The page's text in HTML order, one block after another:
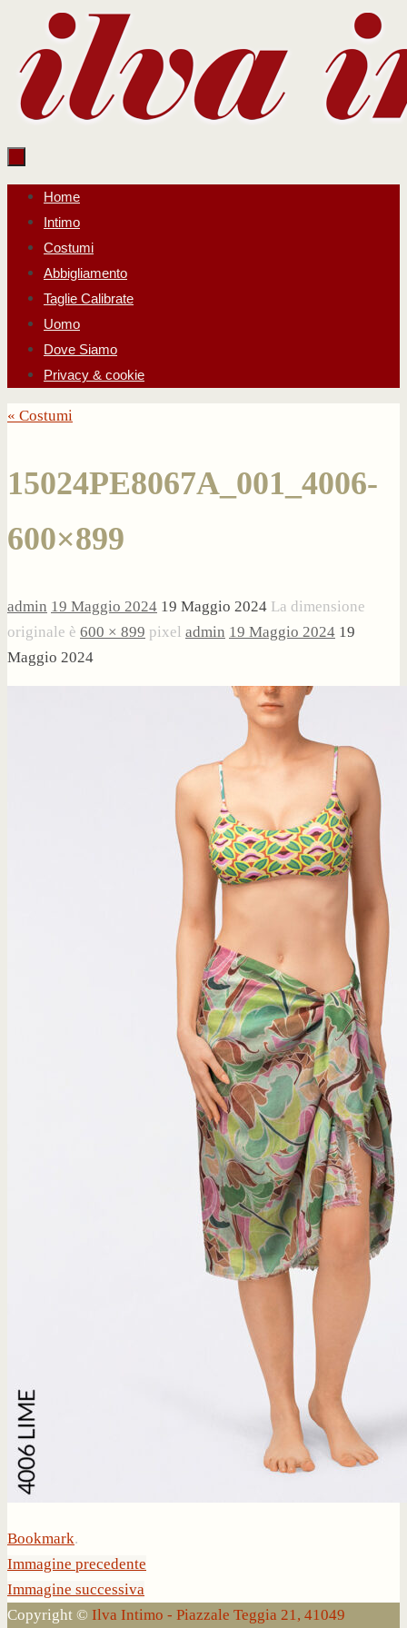
contenuto
Salta
contenuto
Home
Intimo
Costumi
Abbigliamento
Taglie Calibrate
Uomo
Dove Siamo
Privacy & cookie
« Costumi
15024PE8067A_001_4006-
600×899
admin 19 Maggio 2024 19 Maggio 2024 La dimensione
originale è 600 × 899 pixel admin 19 Maggio 2024 19
Maggio 2024
Bookmark.
Immagine precedente
Immagine successiva
Copyright © Ilva Intimo - Piazzale Teggia 21, 41049